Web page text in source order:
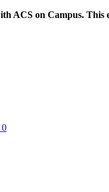
on Campus. This
0